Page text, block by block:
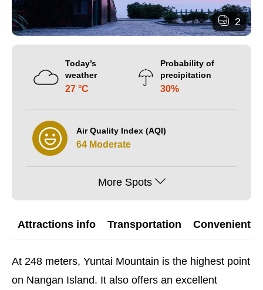
2
Today’s
weather
27 °C
Probability of
precipitation
30%
Air Quality Index (AQI)
64 Moderate
More Spots
Attractions info Transportation Convenient
At 248 meters, Yuntai Mountain is the highest point
on Nangan Island. It also offers an excellent